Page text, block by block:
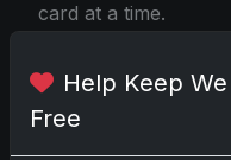
card at a time.
via 2025 Topps
Help Keep
Free